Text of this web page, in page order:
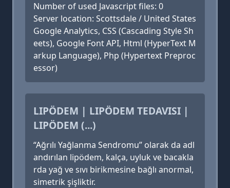
Number of used Javascript files: 0
Server location: Scottsdale / United States
Google Analytics, CSS (Cascading Style Sh
eets), Google Font API, Html (HyperText M
arkup Language), Php (Hypertext Preproc
essor)
LIPÖDEM | LIPÖDEM TEDAVISI |
LIPÖDEM (...)
“Ağrılı Yağlanma Sendromu” olarak da adl
andırılan lipödem, kalça, uyluk ve bacakla
rda yağ ve sıvı birikmesine bağlı anormal,
simetrik şişliktir.